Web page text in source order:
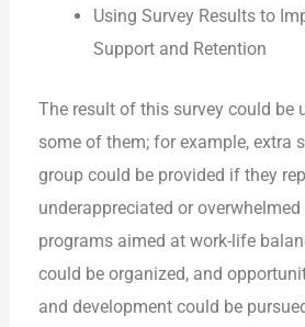
Using Survey Results to
Support and Retention
The result of this survey could be
some of them; for example, extra
group could be provided if they
underappreciated or
programs aimed at work-life
could be organized, and
and development could be